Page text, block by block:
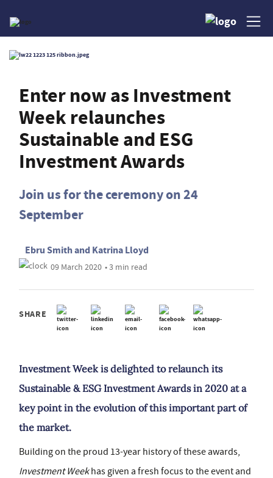
Enter now as Investment
Week relaunches
Sustainable and ESG
Investment Awards
Join us for the ceremony on 24
September
Ebru Smithand Katrina Lloyd
09 March 2020 • 3 min read
SHARE
Investment Week is delighted to relaunch its
Sustainable & ESG Investment Awards in 2020 at a
key point in the evolution of this important part of
the market.
Building on the proud 13-year history of these awards,
Investment Weekhas given a fresh focus to the event and